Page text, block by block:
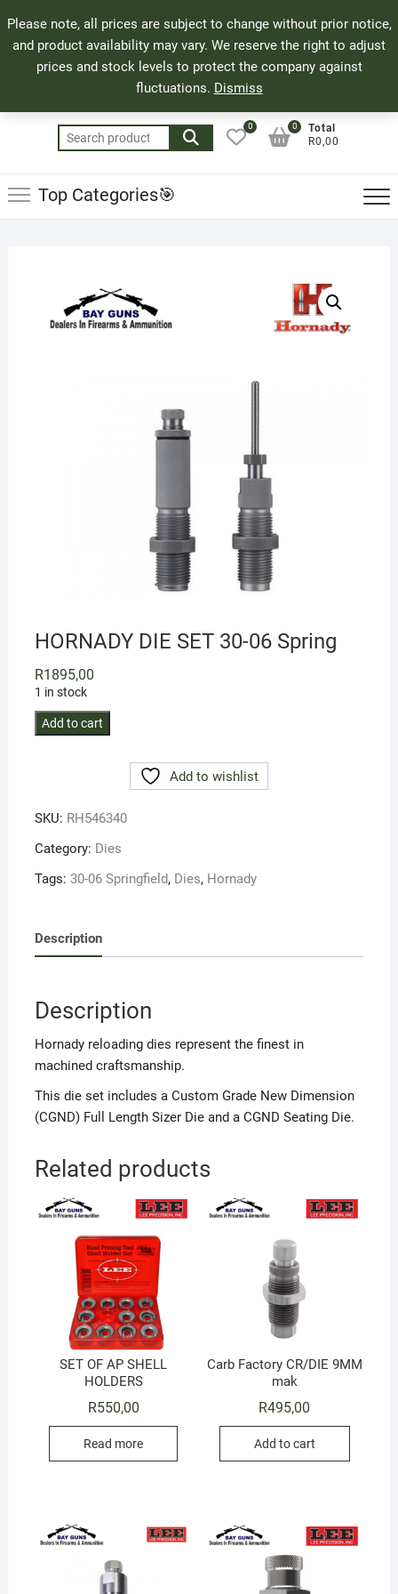
Please note, all prices are subject to change without prior notice,
and product availability may vary. We reserve the right to adjust
prices and stock levels to protect the company against
fluctuations. Dismiss
to
content
71 Bland Street, Mossel Bay
044 690 8321
info@bayguns.co.za
Search
for:
0
Total
R0,00
0
Top Categories🎯
HORNADY DIE SET 30-06 Spring
R1895,00
1 in stock
HORNADY
Spring
quantity
Add to cart
Add to wishlist
SKU: RH546340
Category: Dies
Tags: 30-06 Springfield, Dies, Hornady
Description
Description
Hornady reloading dies represent the finest in
machined craftsmanship.
This die set includes a Custom Grade New Dimension
(CGND) Full Length Sizer Die and a CGND Seating Die.
Related products
SET OF AP SHELL
HOLDERS
R550,00
Read more
Carb Factory CR/DIE 9MM
mak
R495,00
Add to cart